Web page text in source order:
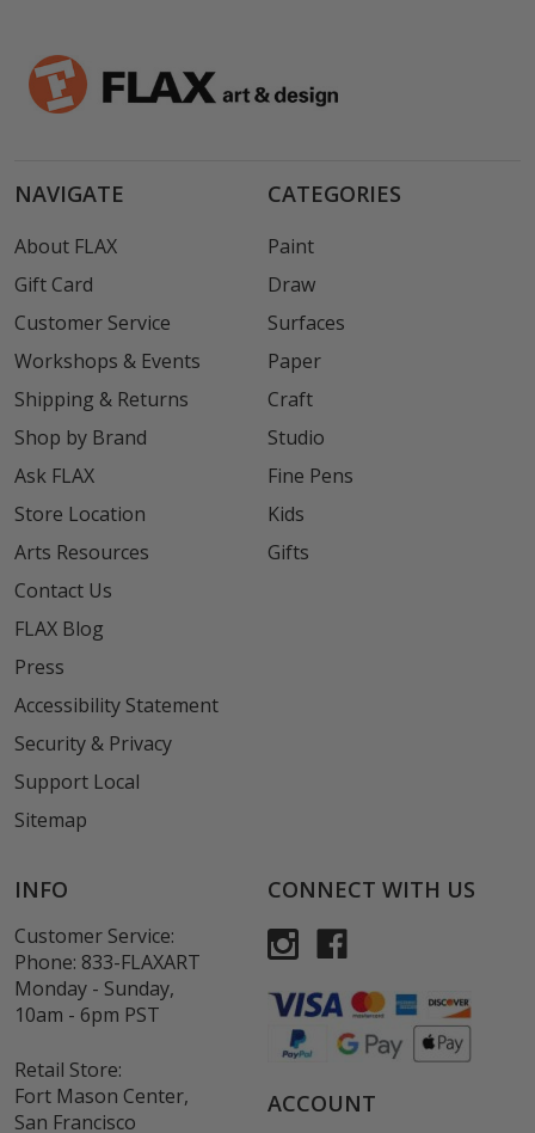
NAVIGATE
About FLAX
Gift Card
Customer Service
Workshops & Events
Shipping & Returns
Shop by Brand
Ask FLAX
Store Location
Arts Resources
Contact Us
FLAX Blog
Press
Accessibility Statement
Security & Privacy
Support Local
Sitemap
CATEGORIES
Paint
Draw
Surfaces
Paper
Craft
Studio
Fine Pens
Kids
Gifts
INFO
Customer Service:
Phone: 833-FLAXART
Monday - Sunday,
10am - 6pm PST
Retail Store:
Fort Mason Center,
San Francisco
CONNECT WITH US
ACCOUNT